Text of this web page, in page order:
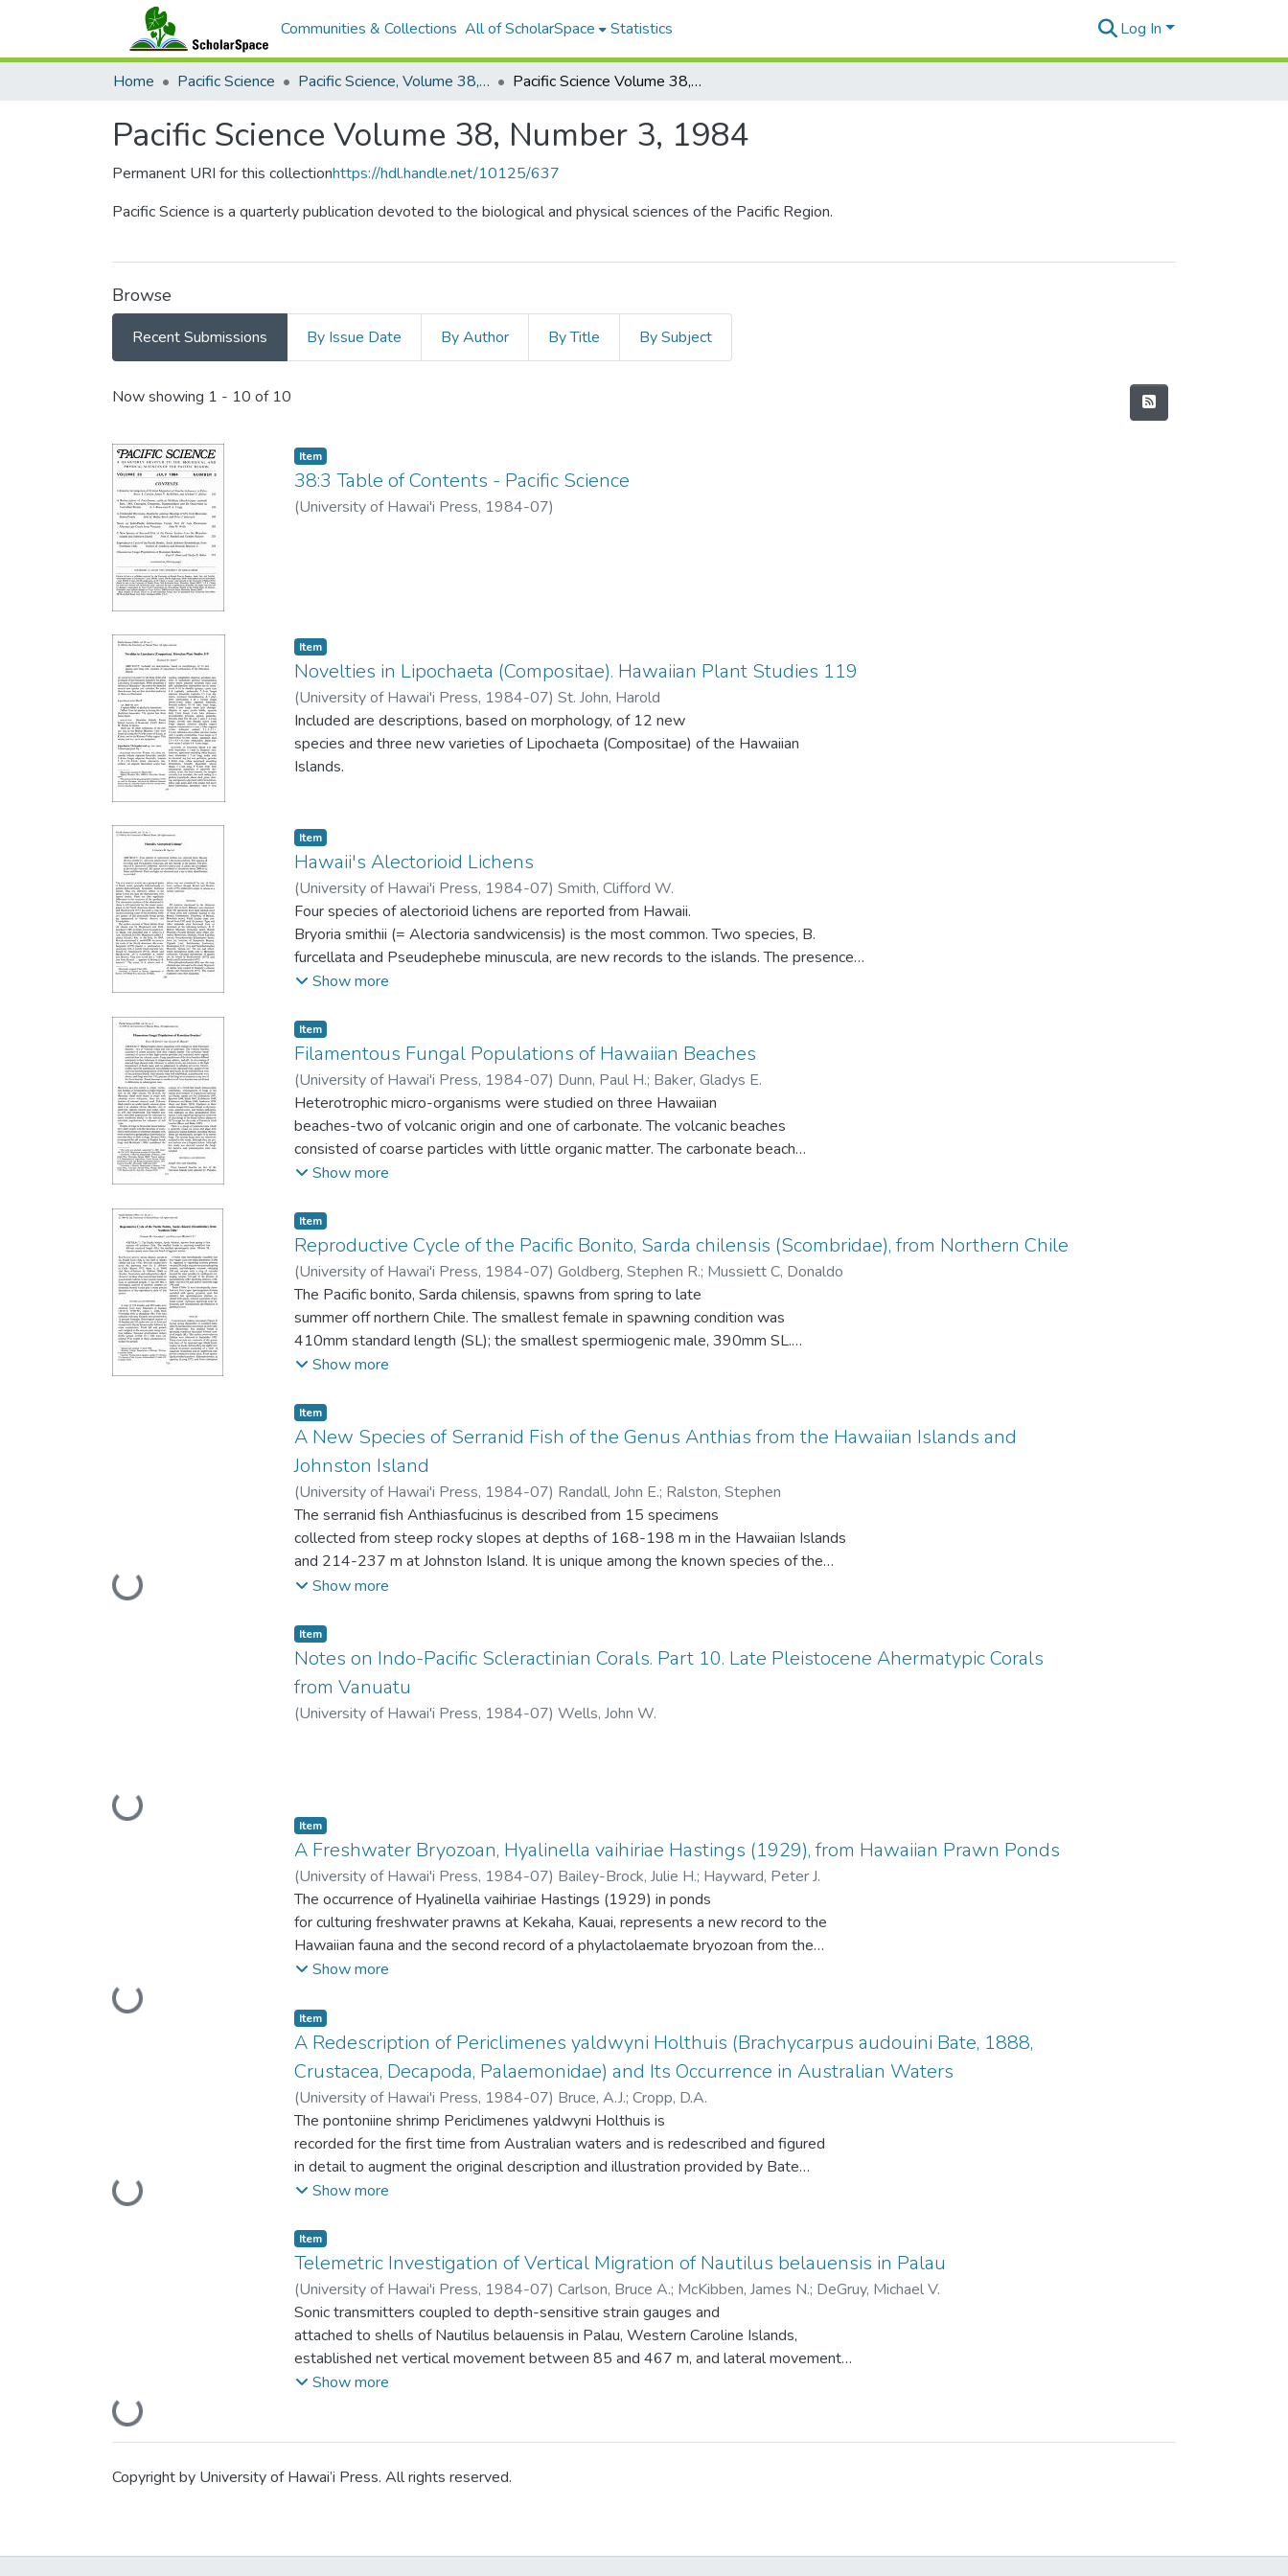
Communities & Collections All of ScholarSpace Statistics Log In
Home Pacific Science Pacific Science, Volume 38, Numbers 1-4, 1984 Pacific Science Volume 38, Number 3, 1984
Pacific Science Volume 38, Number 3, 1984
Permanent URI for this collectionhttps://hdl.handle.net/10125/637
Pacific Science is a quarterly publication devoted to the biological and physical sciences of the Pacific Region.
Browse
Recent Submissions By Issue Date By Author By Title By Subject
Recent Submissions
Now showing 1 - 10 of 10
Item type:
Item,
38:3 Table of Contents - Pacific Science
(University of Hawai'i Press, 1984-07)
Item type:
Item,
Novelties in Lipochaeta (Compositae). Hawaiian Plant Studies 119
(University of Hawai'i Press, 1984-07) St. John, Harold
Included are descriptions, based on morphology, of 12 new
species and three new varieties of Lipochaeta (Compositae) of the Hawaiian
Islands.
Item type:
Item,
Hawaii's Alectorioid Lichens
(University of Hawai'i Press, 1984-07) Smith, Clifford W.
Four species of alectorioid lichens are reported from Hawaii.
Bryoria smithii (= Alectoria sandwicensis) is the most common. Two species, B.
furcellata and Pseudephebe minuscula, are new records to the islands. The presence
of B. lanestris is confirmed. Alectoria altaica and A. jubata are not present
Maui and Hawaii. Their ecologies are discussed and a key to their identification
is provided.
Show more
Item type:
Item,
Filamentous Fungal Populations of Hawaiian Beaches
(University of Hawai'i Press, 1984-07) Dunn, Paul H.; Baker, Gladys E.
Heterotrophic micro-organisms were studied on three Hawaiian
beaches-two of volcanic origin and one of carbonate. The volcanic beaches
consisted of coarse particles with little organic matter. The carbonate beach
consisted of coarse-to-fine, light-colored particles and contained more organic
noticeably in their tolerance to temperature, salinity, and pH. In vitro testing of
selected fungi showed wide tolerance to salinity levels, less tolerance to the high
temperature of black sand, and no adaptation to alkaline pH levels. Heterotrophic
microbe populations were greatest in the supratidal zone, except for the
intertidal bacterial population of the black sand beach. In the subtidal black zone
of the carbonate beach, only bacteria were well established, actinomycetes were
absent, and fungi were few. Fifty percent of the fungi were common to any two of
to differences in submergence time.
Show more
Item type:
Item,
Reproductive Cycle of the Pacific Bonito, Sarda chilensis (Scombridae), from Northern Chile
(University of Hawai'i Press, 1984-07) Goldberg, Stephen R.; Mussiett C, Donaldo
The Pacific bonito, Sarda chilensis, spawns from spring to late
summer off northern Chile. The smallest female in spawning condition was
410mm standard length (SL); the smallest spermiogenic male, 390mm SL.
Females spawn more than one batch of eggs per season.
Show more
Loading...
Item type:
Item,
A New Species of Serranid Fish of the Genus Anthias from the Hawaiian Islands and
Johnston Island
(University of Hawai'i Press, 1984-07) Randall, John E.; Ralston, Stephen
The serranid fish Anthiasfucinus is described from 15 specimens
collected from steep rocky slopes at depths of 168-198 m in the Hawaiian Islands
and 214-237 m at Johnston Island. It is unique among the known species of the
genus in lacking vomerine teeth. Other diagnostic characters are 9 soft anal rays
soft rays; 15 or 16 pectoral rays (all unbranched); lateral line with a distinct angle
at anterior end of straight peduncular part, the pored scales 34-36 (only A.
boulengeri from the Gulf of Oman has this number of pored scales); membranes
of dorsal fin not incised; no prolonged dorsal spine (fourth or fifth spines barely
longest); and a distinctive head color pattern of alternating stripes of violet and
Show more
Loading...
Item type:
Item,
Notes on Indo-Pacific Scleractinian Corals. Part 10. Late Pleistocene Ahermatypic Corals
from Vanuatu
(University of Hawai'i Press, 1984-07) Wells, John W.
Loading...
Item type:
Item,
A Freshwater Bryozoan, Hyalinella vaihiriae Hastings (1929), from Hawaiian Prawn Ponds
(University of Hawai'i Press, 1984-07) Bailey-Brock, Julie H.; Hayward, Peter J.
The occurrence of Hyalinella vaihiriae Hastings (1929) in ponds
for culturing freshwater prawns at Kekaha, Kauai, represents a new record to the
Hawaiian fauna and the second record of a phylactolaemate bryozoan from the
islands. This represents the fourth record of this species which was first described
Australia and Utah, United States. The bryozoan was found growing in a broad
band to a depth of 60 cm attached to vegetation around the banks of the ponds.
Specimens collected in both May and August 1982 contained statoblasts, but
they were much more numerous in the August material. In the laboratory adult
prawns were observed to feed on the bryozoan which grew more luxuriantly in
ponds holding a reduced standing crop of prawns. The prawn ponds at Kekaha,
Kauai, are no longer operational so the exact status of this species in Hawaii is
not known.
Show more
Loading...
Item type:
Item,
A Redescription of Periclimenes yaldwyni Holthuis (Brachycarpus audouini Bate, 1888,
Crustacea, Decapoda, Palaemonidae) and Its Occurrence in Australian Waters
(University of Hawai'i Press, 1984-07) Bruce, A.J.; Cropp, D.A.
The pontoniine shrimp Periclimenes yaldwyni Holthuis is
recorded for the first time from Australian waters and is redescribed and figured
in detail to augment the original description and illustration provided by Bate
(1888) as Brachycarpus audouini. The presently available data on carideans (eight
Show more
Loading...
Item type:
Item,
Telemetric Investigation of Vertical Migration of Nautilus belauensis in Palau
(University of Hawai'i Press, 1984-07) Carlson, Bruce A.; McKibben, James N.; DeGruy, Michael V.
Sonic transmitters coupled to depth-sensitive strain gauges and
attached to shells of Nautilus belauensis in Palau, Western Caroline Islands,
established net vertical movement between 85 and 467 m, and lateral movement
of about 3km over a period of 7 days and nights. Generally, the animals were
Show more
Copyright by University of Hawai’i Press. All rights reserved.